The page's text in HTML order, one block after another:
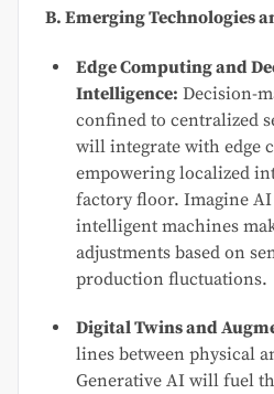
B. Emerging Technologies
Edge Computing and
Intelligence: Decision-
confined to centralized
will integrate with edge
empowering localized
factory floor. Imagine
intelligent machines
adjustments based on
production fluctuations.
Digital Twins and
lines between physical
Generative AI will fuel